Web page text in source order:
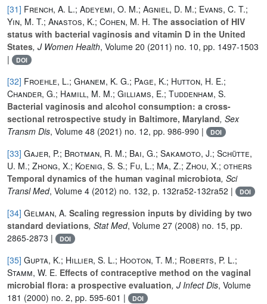
[31] French, A. L.; Adeyemi, O. M.; Agniel, D. M.; Evans, C. T.;
Yin, M. T.; Anastos, K.; Cohen, M. H. The association of HIV
status with bacterial vaginosis and vitamin D in the United
States, J Women Health, Volume 20 (2011) no. 10, pp. 1497-1503
|
DOI
[32] Froehle, L.; Ghanem, K. G.; Page, K.; Hutton, H. E.;
Chander, G.; Hamill, M. M.; Gilliams, E.; Tuddenham, S.
Bacterial vaginosis and alcohol consumption: a cross-
sectional retrospective study in Baltimore, Maryland, Sex
Transm Dis, Volume 48 (2021) no. 12, pp. 986-990 | DOI
[33] Gajer, P.; Brotman, R. M.; Bai, G.; Sakamoto, J.; Schütte,
U. M.; Zhong, X.; Koenig, S. S.; Fu, L.; Ma, Z.; Zhou, X.; others
Temporal dynamics of the human vaginal microbiota, Sci
Transl Med, Volume 4 (2012) no. 132, p. 132ra52-132ra52 | DOI
[34] Gelman, A. Scaling regression inputs by dividing by two
standard deviations, Stat Med, Volume 27 (2008) no. 15, pp.
2865-2873 |
DOI
[35] Gupta, K.; Hillier, S. L.; Hooton, T. M.; Roberts, P. L.;
Stamm, W. E. Effects of contraceptive method on the vaginal
microbial flora: a prospective evaluation, J Infect Dis, Volume
181 (2000) no. 2, pp. 595-601 | DOI